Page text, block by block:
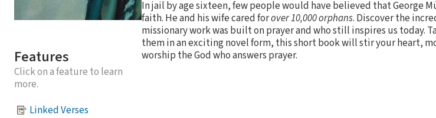
Features
Click on a feature to learn
more.
Linked Verses
In jail by age sixteen, few people would have believed that George
faith. He and his wife cared forover 10,000 orphans. Discover the
missionary work was built on prayer and who still inspires us today.
them in an exciting novel form, this short book will stir your heart,
worship the God who answers prayer.